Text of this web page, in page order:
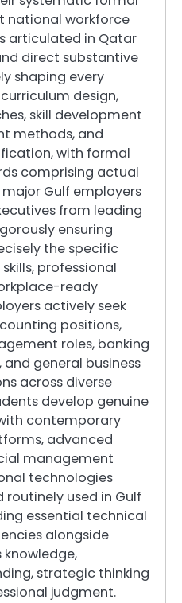
national workforce
articulated in Qatar
direct substantive
shaping every
design,
skill development
methods, and
with formal
comprising actual
Gulf employers
from leading
ensuring
the specific
professional
ready
actively seek
positions,
roles, banking
general business
across diverse
develop genuine
contemporary
advanced
management
technologies
used in Gulf
essential technical
alongside
strategic thinking
judgment.